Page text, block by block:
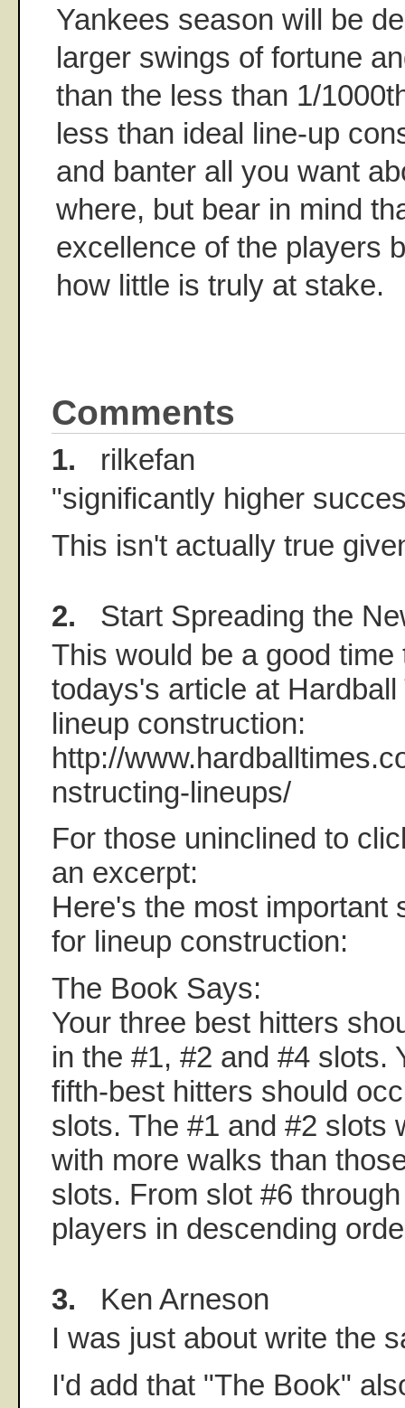
Yankees season will be
larger swings of fortune
than the less than 1/
less than ideal line-up
and banter all you want
where, but bear in mind
excellence of the players
how little is truly at stake.
Comments
1. rilkefan
"significantly higher
This isn't actually true
2. Start Spreading the
This would be a good time
todays's article at
lineup construction:
http://
nstructing-lineups/
For those uninclined to
an excerpt:
Here's the most important
for lineup construction:
The Book Says:
Your three best hitters
in the #1, #2 and #4 slots.
fifth-best hitters should
slots. The #1 and #2 slots
with more walks than
slots. From slot #6
players in descending
3. Ken Arneson
I was just about write the
I'd add that "The Book"